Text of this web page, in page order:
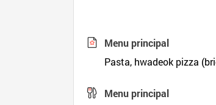
Menu principal
Pasta, hwadeok pizza
Menu principal